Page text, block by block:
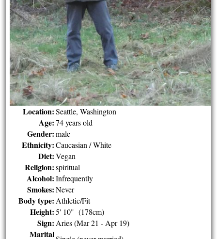
Location: Seattle, Washington
Age: 74 years old
Gender: male
Ethnicity: Caucasian / White
Diet: Vegan
Religion: spiritual
Alcohol: Infrequently
Smokes: Never
Body type: Athletic/Fit
Height: 5' 10" (178cm)
Sign: Aries (Mar 21 - Apr 19)
Marital